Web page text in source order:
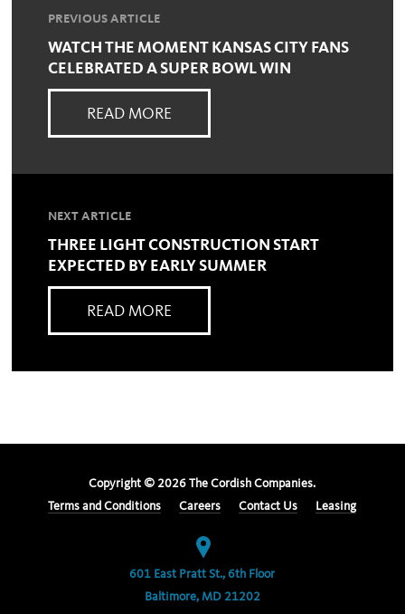
PREVIOUS ARTICLE
WATCH THE MOMENT KANSAS CITY FANS
CELEBRATED A SUPER BOWL WIN
READ MORE
NEXT ARTICLE
THREE LIGHT CONSTRUCTION START
EXPECTED BY EARLY SUMMER
READ MORE
Copyright © 2026 The Cordish Companies.
Terms and Conditions
Careers Contact Us Leasing
601 East Pratt St., 6th Floor
Baltimore, MD 21202